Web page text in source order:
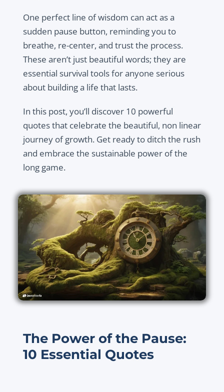
One perfect line of wisdom can act as a
sudden pause button, reminding you to
breathe, re-center, and trust the process.
These aren’t just beautiful words; they are
essential survival tools for anyone serious
about building a life that lasts.
In this post, you’ll discover 10 powerful
quotes that celebrate the beautiful, non linear
journey of growth. Get ready to ditch the rush
and embrace the sustainable power of the
long game.
The Power of the Pause:
10 Essential Quotes